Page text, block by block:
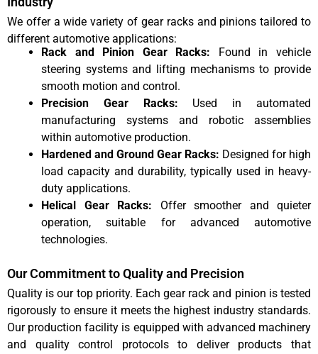
We offer a wide variety of gear racks and pinions tailored to
different automotive applications:
Rack and Pinion Gear Racks: Found in vehicle
steering systems and lifting mechanisms to provide
smooth motion and control.
Precision Gear Racks: Used in automated
manufacturing systems and robotic assemblies
within automotive production.
Hardened and Ground Gear Racks: Designed for high
load capacity and durability, typically used in heavy-
duty applications.
Helical Gear Racks: Offer smoother and quieter
operation, suitable for advanced automotive
technologies.
Our Commitment to Quality and Precision
Quality is our top priority. Each gear rack and pinion is tested
rigorously to ensure it meets the highest industry standards.
Our production facility is equipped with advanced machinery
and quality control protocols to deliver products that